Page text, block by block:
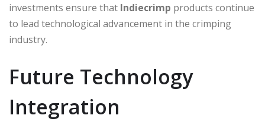
investments ensure that Indiecrimp products continue
to lead technological advancement in the crimping
industry.
Future Technology
Integration